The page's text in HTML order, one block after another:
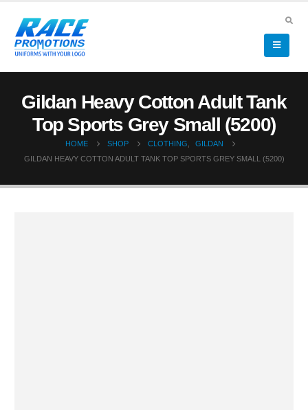
Gildan Heavy Cotton Adult Tank
Top Sports Grey Small (5200)
HOME SHOP CLOTHING
GILDAN
GILDAN HEAVY COTTON ADULT TANK TOP SPORTS GREY SMALL (5200)